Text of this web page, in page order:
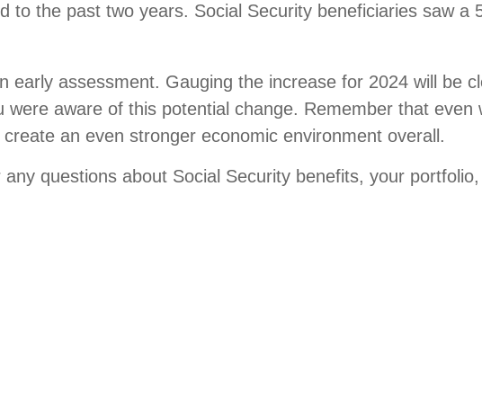
to the past two years. Social Security beneficiaries saw a
early assessment. Gauging the increase for 2024 will be
were aware of this potential change. Remember that even
an even stronger economic environment overall.
questions about Social Security benefits, your